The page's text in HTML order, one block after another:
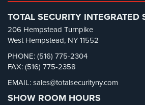
IP
Cameras
Indoor/Outdoor
Cameras
Nassau
Security
Retail Security(4)
School Security
(13)
Security Blog(303)
Security Cameras(63)
Security FAQs(3)
Shrink(1)
Spy Cameras(1)
TOTAL SECURITY INTEGRATED
206 Hempstead Turnpike
West Hempstead, NY 11552
PHONE: (516) 775-2304
FAX: (516) 775-2358
EMAIL: sales@totalsecurityny.com
SHOW ROOM HOURS